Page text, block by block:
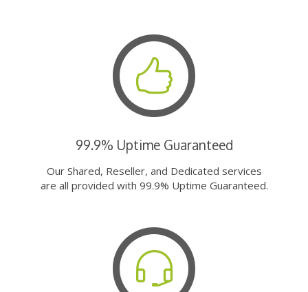
99.9% Uptime Guaranteed
Our Shared, Reseller, and Dedicated services
are all provided with 99.9% Uptime Guaranteed.